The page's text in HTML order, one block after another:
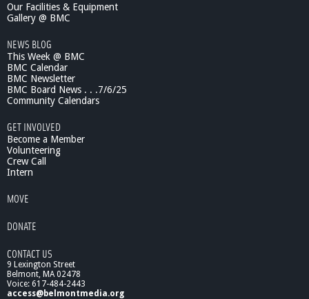
Our Facilities & Equipment
Gallery @ BMC
NEWS BLOG
This Week @ BMC
BMC Calendar
BMC Newsletter
BMC Board News . . .7/6/25
Community Calendars
GET INVOLVED
Become a Member
Volunteering
Crew Call
Intern
MOVE
DONATE
CONTACT US
9 Lexington Street
Belmont, MA 02478
Voice: 617-484-2443
access@belmontmedia.org